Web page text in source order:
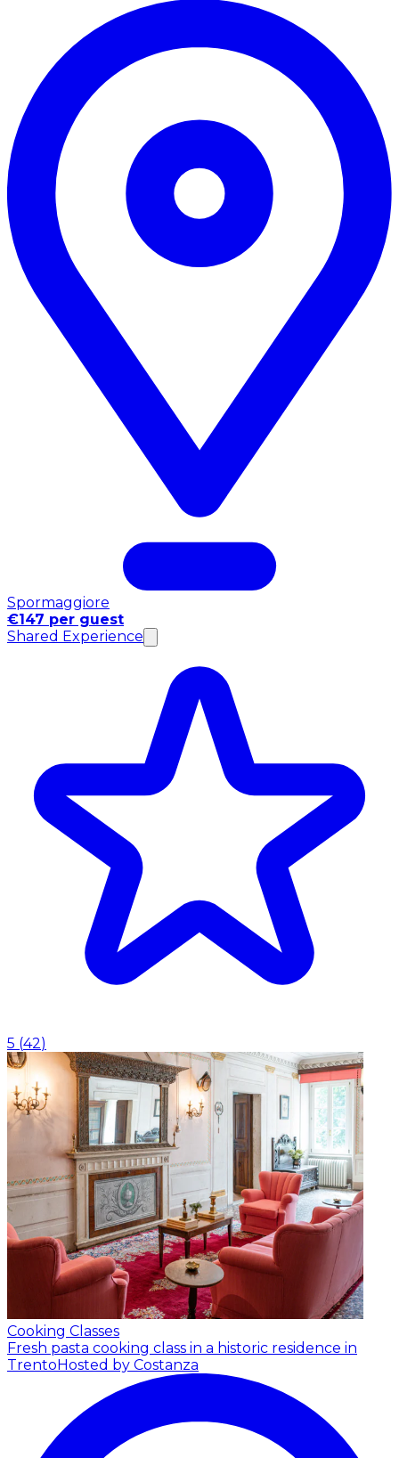
Spormaggiore
€147 per guest
Shared Experience
5 (42)
Cooking Classes
Fresh pasta cooking class in a historic residence in
TrentoHosted by Costanza